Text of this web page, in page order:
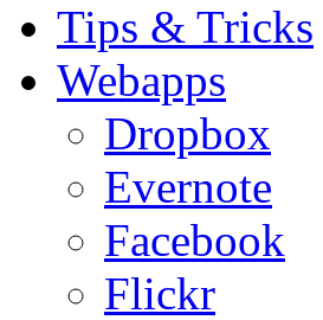
Tips & Tricks
Webapps
Dropbox
Evernote
Facebook
Flickr